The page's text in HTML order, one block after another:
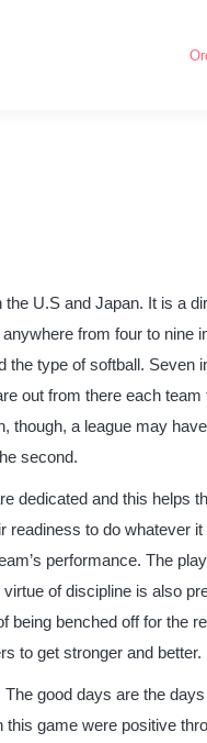
U.S and Japan. It is a
from four to nine
the type of softball. Seven
out from there each
though, a league may
second.
dedicated and this helps
to do whatever
performance. The
of discipline is also
benched off for the
to get stronger and better.
good days are the
game were positive